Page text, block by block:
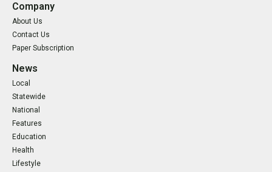
Company
About Us
Contact Us
Paper Subscription
News
Local
Statewide
National
Features
Education
Health
Lifestyle